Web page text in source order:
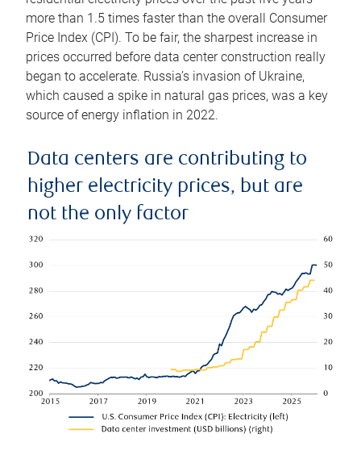
more than 1.5 times faster than the overall Consumer
Price Index (CPI). To be fair, the sharpest increase in
prices occurred before data center construction really
began to accelerate. Russia’s invasion of Ukraine,
which caused a spike in natural gas prices, was a key
source of energy inflation in 2022.
Data centers are contributing to
higher electricity prices, but are
not the only factor